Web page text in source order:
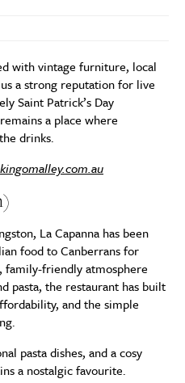
with vintage furniture, local
a strong reputation for live
Saint Patrick’s Day
a place where
drinks.
kingomalley.com.au
La Capanna has been
food to Canberrans for
family-friendly atmosphere
pasta, the restaurant has built
and the simple
pasta dishes, and a cosy
a nostalgic favourite.